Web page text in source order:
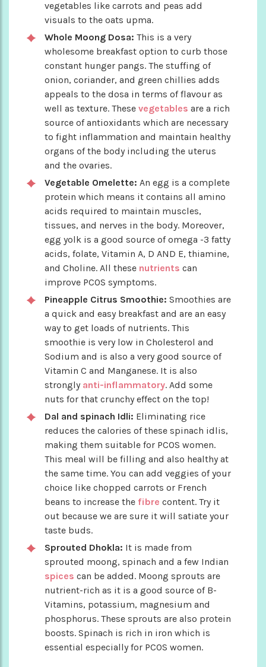
vegetables like carrots and peas add
visuals to the oats upma.
Whole Moong Dosa: This is a very
wholesome breakfast option to curb those
constant hunger pangs. The stuffing of
onion, coriander, and green chillies adds
appeals to the dosa in terms of flavour as
well as texture. These vegetables are a rich
source of antioxidants which are necessary
to fight inflammation and maintain healthy
organs of the body including the uterus
and the ovaries.
Vegetable Omelette: An egg is a complete
protein which means it contains all amino
acids required to maintain muscles,
tissues, and nerves in the body. Moreover,
egg yolk is a good source of omega -3 fatty
acids, folate, Vitamin A, D AND E, thiamine,
and Choline. All these nutrients can
improve PCOS symptoms.
Pineapple Citrus Smoothie: Smoothies are
a quick and easy breakfast and are an easy
way to get loads of nutrients. This
smoothie is very low in Cholesterol and
Sodium and is also a very good source of
Vitamin C and Manganese. It is also
strongly anti-inflammatory. Add some
nuts for that crunchy effect on the top!
Dal and spinach Idli: Eliminating rice
reduces the calories of these spinach idlis,
making them suitable for PCOS women.
This meal will be filling and also healthy at
the same time. You can add veggies of your
choice like chopped carrots or French
beans to increase the fibre content. Try it
out because we are sure it will satiate your
taste buds.
Sprouted Dhokla: It is made from
sprouted moong, spinach and a few Indian
spices can be added. Moong sprouts are
nutrient-rich as it is a good source of B-
Vitamins, potassium, magnesium and
phosphorus. These sprouts are also protein
boosts. Spinach is rich in iron which is
essential especially for PCOS women.